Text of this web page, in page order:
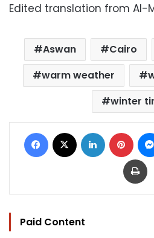
Edited translation from Al-
Aswan Cairo
warm weather
winter
Facebook LinkedIn
Paid Content